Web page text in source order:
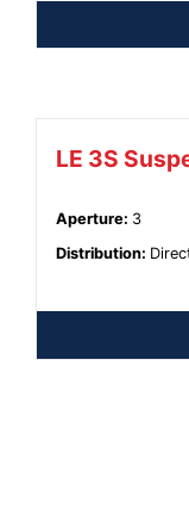
LE 3S
Aperture: 3
Distribution: